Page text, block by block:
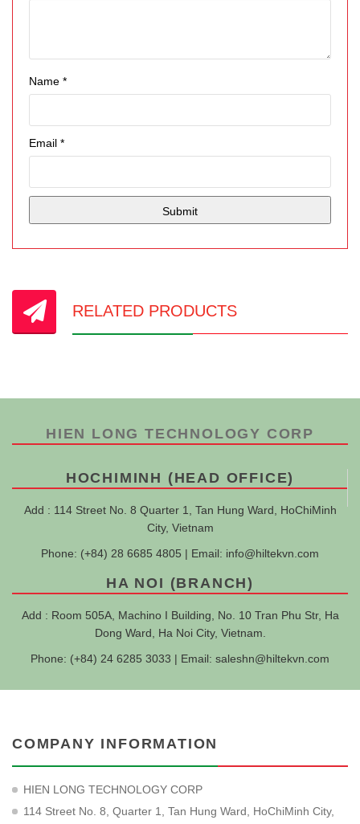
Name *
Email *
RELATED PRODUCTS
HIEN LONG TECHNOLOGY CORP
HOCHIMINH (HEAD OFFICE)
Add : 114 Street No. 8 Quarter 1, Tan Hung Ward, HoChiMinh
City, Vietnam
Phone: (+84) 28 6685 4805 | Email: info@hiltekvn.com
HA NOI (BRANCH)
Add : Room 505A, Machino I Building, No. 10 Tran Phu Str, Ha
Dong Ward, Ha Noi City, Vietnam.
Phone: (+84) 24 6285 3033 | Email: saleshn@hiltekvn.com
COMPANY INFORMATION
HIEN LONG TECHNOLOGY CORP
114 Street No. 8, Quarter 1, Tan Hung Ward, HoChiMinh City,